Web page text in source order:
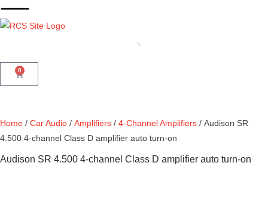
0
Home / Car Audio / Amplifiers / 4-Channel Amplifiers / Audison SR
4.500 4-channel Class D amplifier auto turn-on
Audison SR 4.500 4-channel Class D amplifier auto turn-on